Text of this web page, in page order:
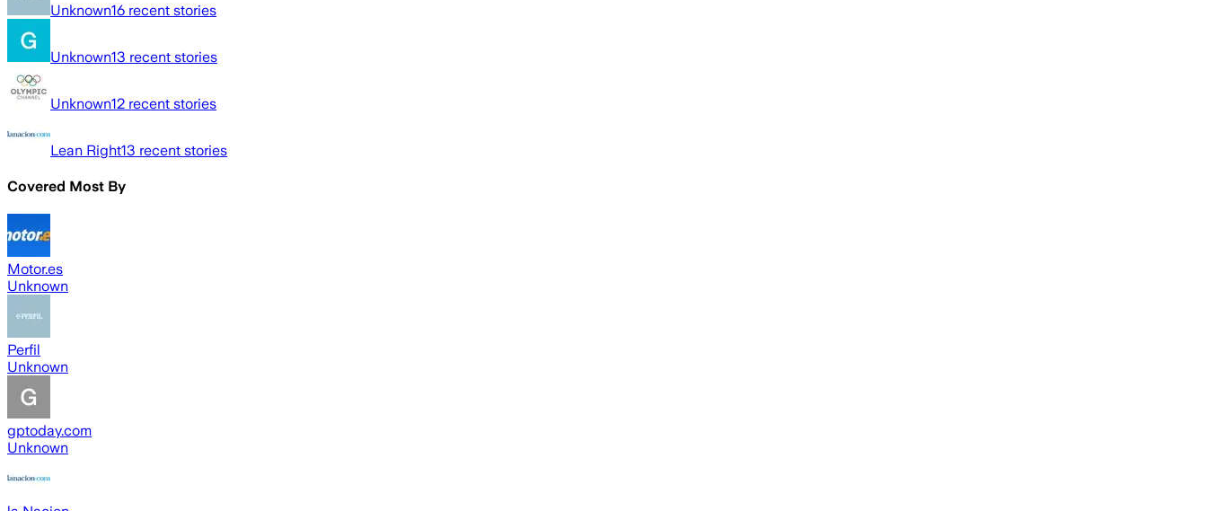
Unknown16 recent stories
Unknown13 recent stories
Unknown12 recent stories
Lean Right13 recent stories
Covered Most By
Motor.es
Unknown
Perfil
Unknown
gptoday.com
Unknown